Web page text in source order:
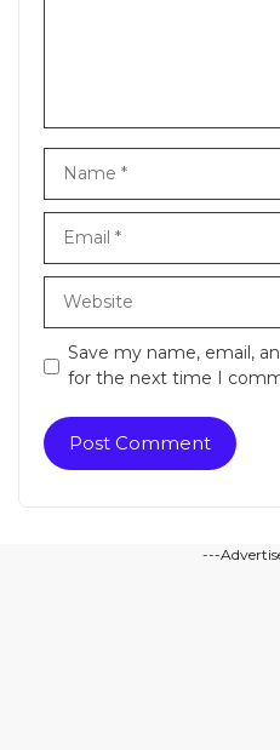
Save my name, email,
for the next time I
---